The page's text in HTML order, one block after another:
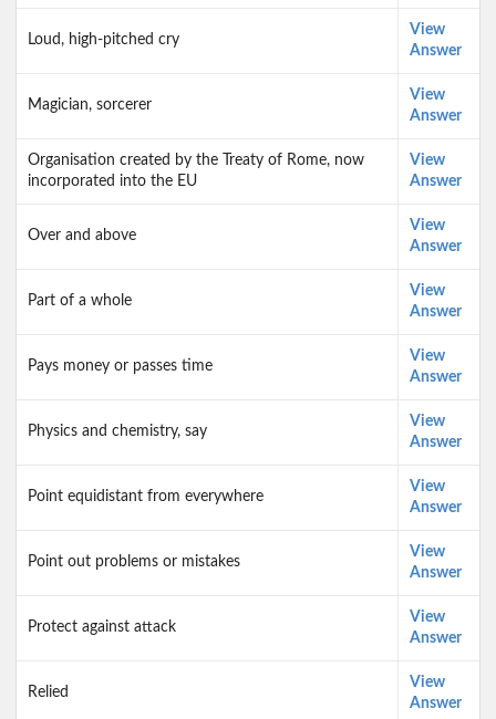
Loud, high-pitched cry
View
Answer
Magician, sorcerer
View
Answer
Organisation created by the Treaty of Rome, now
incorporated into the EU
View
Answer
Over and above
View
Answer
Part of a whole
View
Answer
Pays money or passes time
View
Answer
Physics and chemistry, say
View
Answer
Point equidistant from everywhere
View
Answer
Point out problems or mistakes
View
Answer
Protect against attack
View
Answer
Relied
View
Answer